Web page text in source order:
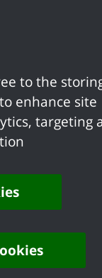
structural
and
notice within
it
of
within 3
your
for a
problems.
to the
enhance site
targeting